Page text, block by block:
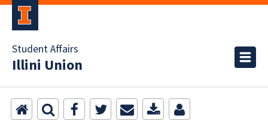
Student Affairs
Illini Union